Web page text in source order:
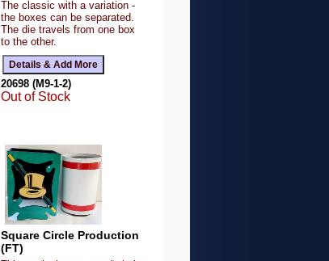
The classic with a variation -
the boxes can be separated.
The die travels from one box
to the other.
20698 (M9-1-2)
Out of Stock
Square Circle Production
(FT)